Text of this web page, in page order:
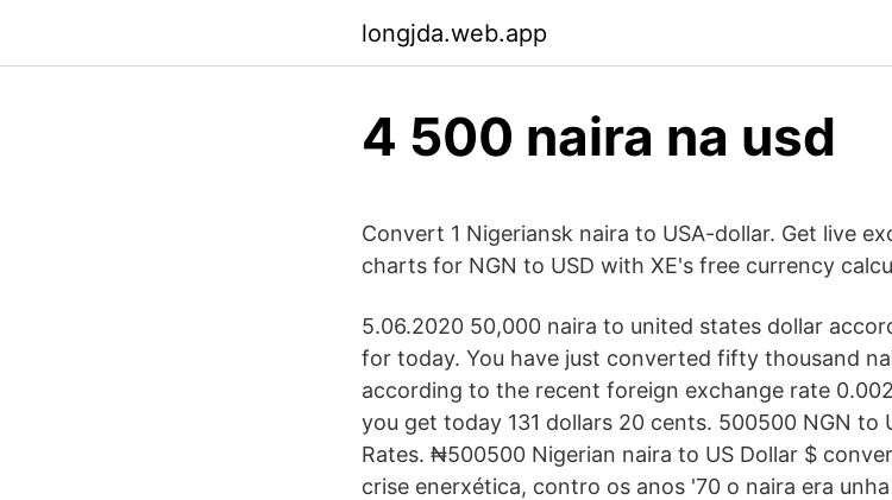
longjda.web.app
4 500 naira na usd
Convert 1 Nigeriansk naira to USA-dollar. Get live
charts for NGN to USD with XE's free currency
5.06.2020 50,000 naira to united states dollar
for today. You have just converted fifty thousand
according to the recent foreign exchange rate
you get today 131 dollars 20 cents. 500500 NGN to
Rates. ₦500500 Nigerian naira to US Dollar $
crise enerxética, contro os anos '70 o naira era